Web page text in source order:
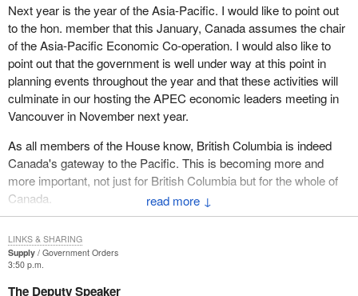
↓
Next year is the year of the Asia-Pacific. I would like to point out
to the hon. member that this January, Canada assumes the chair
of the Asia-Pacific Economic Co-operation. I would also like to
point out that the government is well under way at this point in
planning events throughout the year and that these activities will
culminate in our hosting the APEC economic leaders meeting in
Vancouver in November next year.
As all members of the House know, British Columbia is indeed
Canada's gateway to the Pacific. This is becoming more and
more important, not just for British Columbia but for the whole of
Canada.
and International Trade Canada also inaugurated the year of the
Asia-Pacific. Cultural, academic and trade activities, as well as
Supply
Government Orders
3:50 p.m.
The Deputy Speaker
LINKS & SHARING